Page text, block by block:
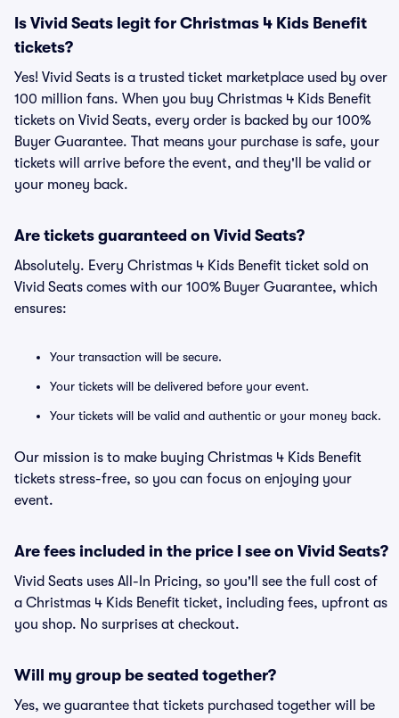
Is Vivid Seats legit for Christmas 4 Kids Benefit
tickets?
Yes! Vivid Seats is a trusted ticket marketplace used by over
100 million fans. When you buy Christmas 4 Kids Benefit
tickets on Vivid Seats, every order is backed by our 100%
Buyer Guarantee. That means your purchase is safe, your
tickets will arrive before the event, and they'll be valid or
your money back.
Are tickets guaranteed on Vivid Seats?
Absolutely. Every Christmas 4 Kids Benefit ticket sold on
Vivid Seats comes with our 100% Buyer Guarantee, which
ensures:
Your transaction will be secure.
Your tickets will be delivered before your event.
Your tickets will be valid and authentic or your money back.
Our mission is to make buying Christmas 4 Kids Benefit
tickets stress-free, so you can focus on enjoying your
event.
Are fees included in the price I see on Vivid Seats?
Vivid Seats uses All-In Pricing, so you'll see the full cost of
a Christmas 4 Kids Benefit ticket, including fees, upfront as
you shop. No surprises at checkout.
Will my group be seated together?
Yes, we guarantee that tickets purchased together will be